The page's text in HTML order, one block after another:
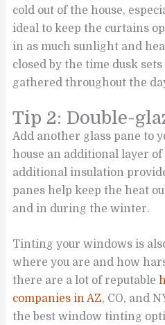
cold out of the house,
ideal to keep the curtains
in as much sunlight and
closed by the time dusk
gathered throughout the
Tip 2: Double-
Add another glass pane to
house an additional layer
additional insulation
panes help keep the heat
and in during the winter.
Tinting your windows is
where you are and how
there are a lot of reputable
companies in AZ, CO, and
the best window tinting